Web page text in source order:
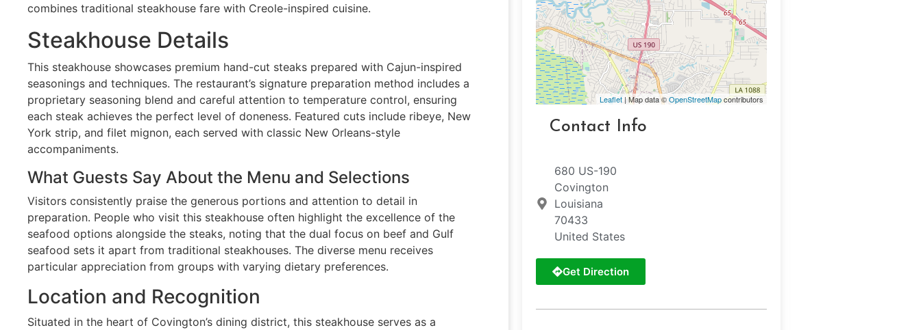
combines traditional steakhouse fare with Creole-inspired cuisine.
Steakhouse Details
This steakhouse showcases premium hand-cut steaks prepared with Cajun-inspired
seasonings and techniques. The restaurant’s signature preparation method includes a
proprietary seasoning blend and careful attention to temperature control, ensuring
each steak achieves the perfect level of doneness. Featured cuts include ribeye, New
York strip, and filet mignon, each served with classic New Orleans-style
accompaniments.
What Guests Say About the Menu and Selections
Visitors consistently praise the generous portions and attention to detail in
preparation. People who visit this steakhouse often highlight the excellence of the
seafood options alongside the steaks, noting that the dual focus on beef and Gulf
seafood sets it apart from traditional steakhouses. The diverse menu receives
particular appreciation from groups with varying dietary preferences.
Location and Recognition
Situated in the heart of Covington’s dining district, this steakhouse serves as a
Leaflet | Map data ©OpenStreetMapcontributors
Contact Info
680 US-190
Covington
Louisiana
70433
United States
Get Direction